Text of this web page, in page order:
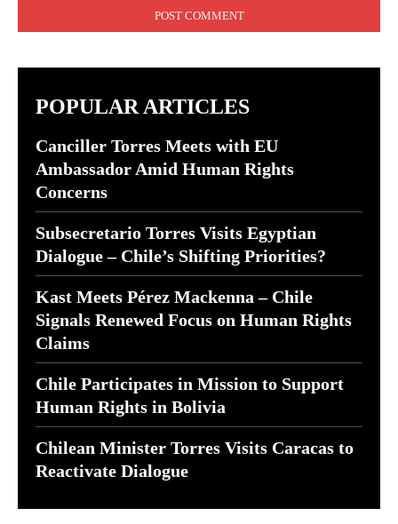
POPULAR ARTICLES
Canciller Torres Meets with EU
Ambassador Amid Human Rights
Concerns
Subsecretario Torres Visits Egyptian
Dialogue – Chile’s Shifting Priorities?
Kast Meets Pérez Mackenna – Chile
Signals Renewed Focus on Human Rights
Claims
Chile Participates in Mission to Support
Human Rights in Bolivia
Chilean Minister Torres Visits Caracas to
Reactivate Dialogue